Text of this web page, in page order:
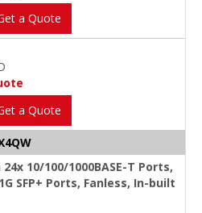
a Quote
a Quote
10/100/1000BASE-T Ports,
SFP+ Ports, Fanless, In-built